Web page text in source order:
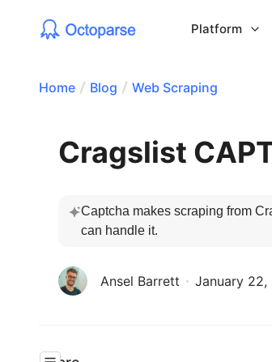
Platform
Home Blog Web Scraping
Cragslist
Captcha makes scraping from
can handle it.
Ansel Barrett January 22,